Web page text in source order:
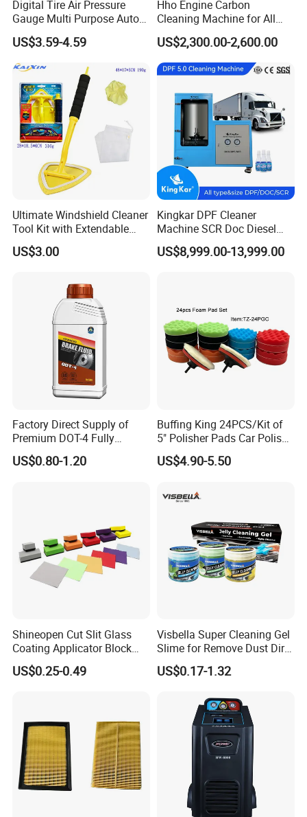
Digital Tire Air Pressure
Gauge Multi Purpose Auto
Emergency 5-in-1 Tool
US$3.59-4.59
Hho Engine Carbon
Cleaning Machine for All
Engines Hydrogen Motor
Car Engine Washing
Decarbonizing Mobile
Hydrogen Car Carbon
Cleaner
US$2,300.00-2,600.00
Ultimate Windshield Cleaner
Tool Kit with Extendable
Handle and Microfiber
Cloths
US$3.00
Kingkar DPF Cleaner
Machine SCR Doc Diesel
Particulate Filter Machine
US$8,999.00-13,999.00
Factory Direct Supply of
Premium DOT-4 Fully
Synthetic Brake Fluid (dry
boiling point ≥260℃)
US$0.80-1.20
Buffing King 24PCS/Kit of
5" Polisher Pads Car Polish
Kit Polishing Pad Car with
Sponge & Wool & Backing
US$4.90-5.50
Shineopen Cut Slit Glass
Coating Applicator Block
Nano Ceramic Car Coating
Applicator
US$0.25-0.49
Visbella Super Cleaning Gel
Slime for Remove Dust Dirt
for Car Keyboard
US$0.17-1.32